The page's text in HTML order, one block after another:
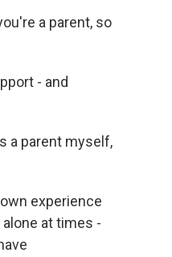
a parent, so
- and
a parent myself,
experience
at times -